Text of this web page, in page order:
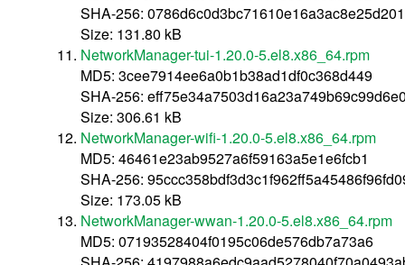
SHA-256:
Size: 131.80 kB
NetworkManager-tui-1.20.0-5.el8.x86_64.rpm
MD5: 3cee7914ee6a0b1b38ad1df0c368d449
SHA-256:
Size: 306.61 kB
NetworkManager-wifi-1.20.0-5.el8.x86_64.rpm
MD5: 46461e23ab9527a6f59163a5e1e6fcb1
SHA-256:
Size: 173.05 kB
NetworkManager-wwan-1.20.0-5.el8.x86_64.rpm
MD5: 07193528404f0195c06de576db7a73a6